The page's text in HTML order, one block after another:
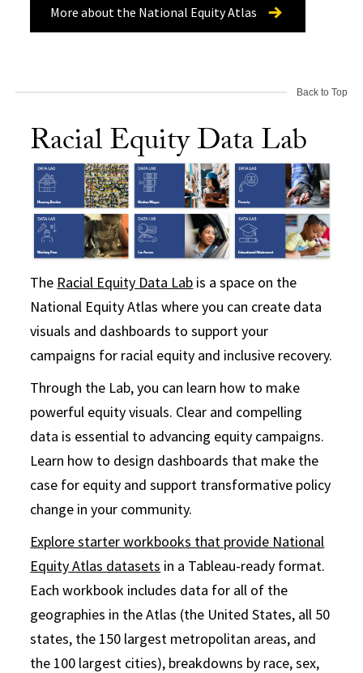
More about the National Equity Atlas
Back to Top
Racial Equity Data Lab
The Racial Equity Data Lab is a space on the
National Equity Atlas where you can create data
visuals and dashboards to support your
campaigns for racial equity and inclusive recovery.
Through the Lab, you can learn how to make
powerful equity visuals. Clear and compelling
data is essential to advancing equity campaigns.
Learn how to design dashboards that make the
case for equity and support transformative policy
change in your community.
Explore starter workbooks that provide National
Equity Atlas datasets in a Tableau-ready format.
Each workbook includes data for all of the
geographies in the Atlas (the United States, all 50
states, the 150 largest metropolitan areas, and
the 100 largest cities), breakdowns by race, sex,